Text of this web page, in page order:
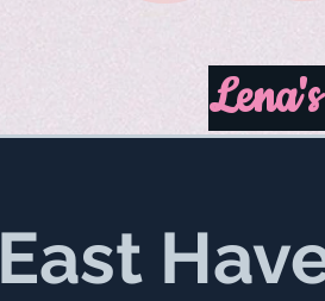
East